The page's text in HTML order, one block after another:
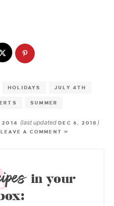
HOLIDAYS JULY 4TH
SUMMER
2014 (last updatedDEC 6, 2018 )
LEAVE A COMMENT »
in your